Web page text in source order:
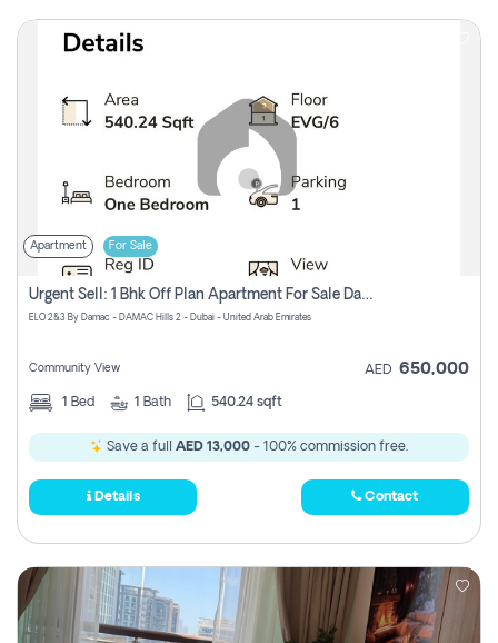
Apartment For Sale
Urgent Sell: 1 Bhk Off Plan Apartment For Sale Damac Hills 2 Elo2
ELO 2&3 By Damac - DAMAC Hills 2 - Dubai - United Arab Emirates
Community View AED 650,000
1 Bed 1 Bath 540.24 sqft
Save a full AED 13,000 - 100% commission free.
Details Contact